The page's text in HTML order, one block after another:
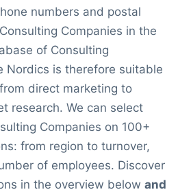
numbers and postal
Companies in the
of Consulting
Nordics is therefore suitable
direct marketing to
research. We can select
Companies on 100+
from region to turnover,
of employees. Discover
in the overview below and